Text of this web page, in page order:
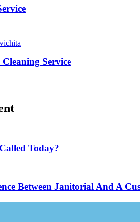
Service
Today?
Between Janitorial And A